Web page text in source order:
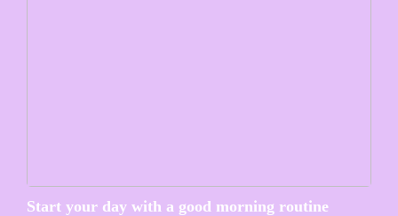
Start your day with a good morning routine